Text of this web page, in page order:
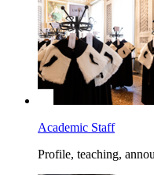
Academic Staff
Profile, teaching,